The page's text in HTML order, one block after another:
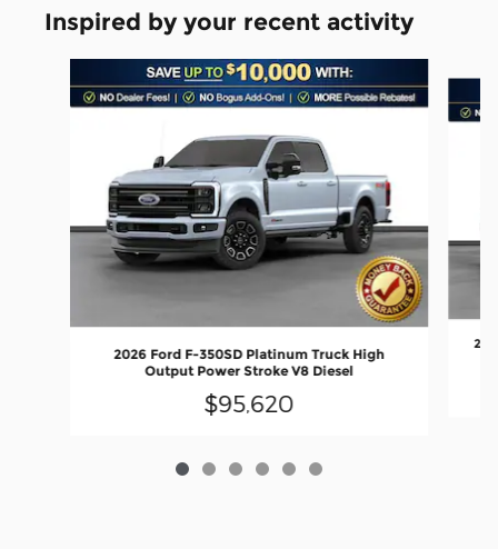
Inspired by your recent activity
2026 Ford F-350SD Platinum Truck High
Output Power Stroke V8 Diesel
$95,620